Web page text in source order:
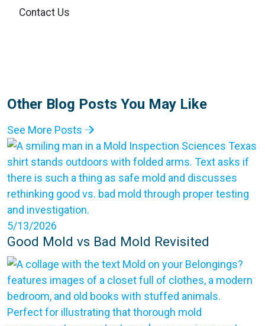
Contact Us
Other Blog Posts You May Like
See More Posts
5/13/2026
Good Mold vs Bad Mold Revisited